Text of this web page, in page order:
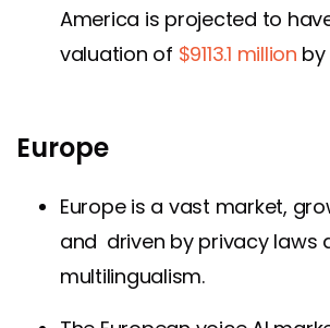
America is projected to
valuation of $9113.1 million by
Europe
Europe is a vast market,
and driven by privacy laws
multilingualism.